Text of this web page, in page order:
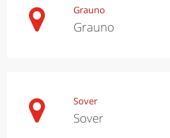
Grauno
Grauno
Sover
Sover